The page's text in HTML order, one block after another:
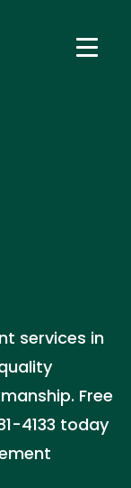
services in
Free
4133 today